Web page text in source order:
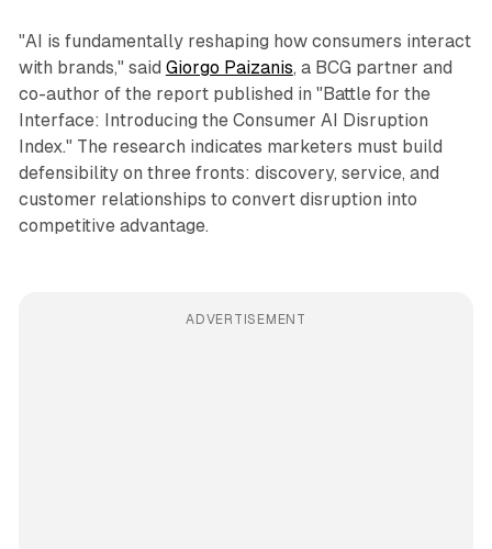
"AI is fundamentally reshaping how consumers interact
with brands," said Giorgo Paizanis, a BCG partner and
co-author of the report published in "Battle for the
Interface: Introducing the Consumer AI Disruption
Index." The research indicates marketers must build
defensibility on three fronts: discovery, service, and
customer relationships to convert disruption into
competitive advantage.
ADVERTISEMENT